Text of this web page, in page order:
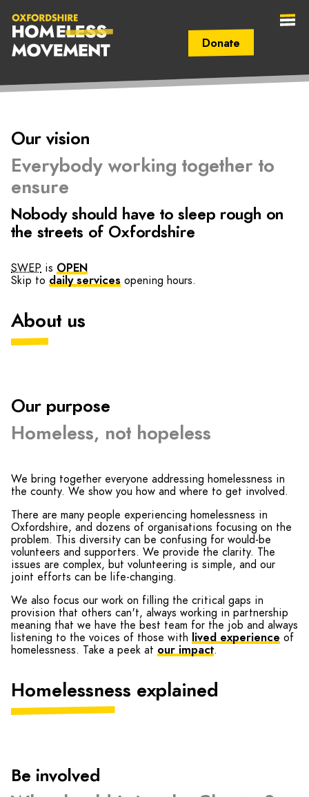
Donate
Oxfordshire
Homeless
Movement
Our vision
Everybody working together to
ensure
Nobody should have to sleep rough on
the streets of Oxfordshire
SWEP is OPEN
Skip to daily services opening hours.
About us
Our purpose
Homeless, not hopeless
We bring together everyone addressing homelessness in
the county. We show you how and where to get involved.
There are many people experiencing homelessness in
Oxfordshire, and dozens of organisations focusing on the
problem. This diversity can be confusing for would-be
volunteers and supporters. We provide the clarity. The
issues are complex, but volunteering is simple, and our
joint efforts can be life-changing.
We also focus our work on filling the critical gaps in
provision that others can't, always working in partnership
meaning that we have the best team for the job and always
listening to the voices of those with
lived experience of
homelessness. Take a peek at our impact.
Homelessness explained
Be involved